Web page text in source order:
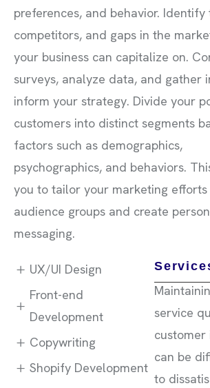
preferences, and behavior. Identify
competitors, and gaps in the
your business can capitalize on.
surveys, analyze data, and gather
inform your strategy. Divide your
customers into distinct segments
factors such as demographics,
psychographics, and behaviors.
you to tailor your marketing
audience groups and create
messaging.
UX/UI Design
Front-end
Development
Copywriting
Shopify Development
service
can be
to